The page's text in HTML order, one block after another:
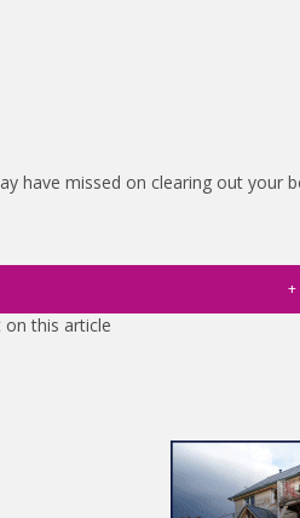
have missed on clearing out your
+
this article